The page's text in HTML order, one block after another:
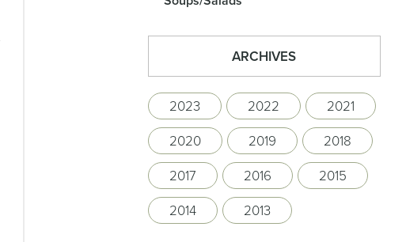
ARCHIVES
2023 2022
2021
2020
2019
2018
2017
2016
2015
2014
2013